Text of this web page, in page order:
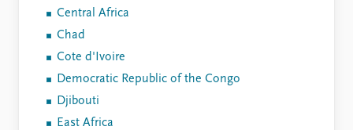
Central Africa
Chad
Cote d'Ivoire
Democratic Republic of the Congo
Djibouti
East Africa